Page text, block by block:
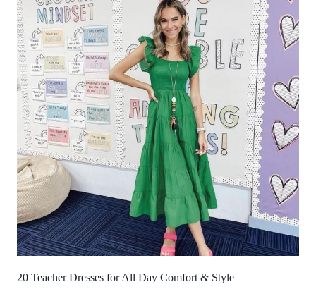
20 Teacher Dresses for All Day Comfort & Style